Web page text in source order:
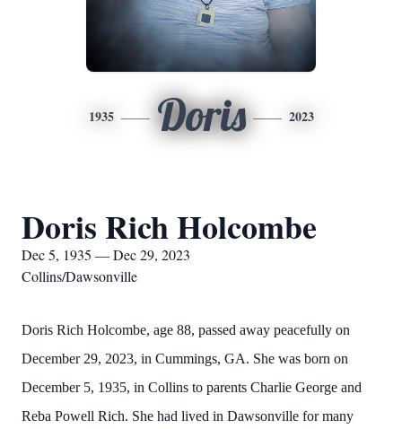
1935 Doris 2023
Doris Rich Holcombe
Dec 5, 1935 — Dec 29, 2023
Collins/Dawsonville
Doris Rich Holcombe, age 88, passed away peacefully on
December 29, 2023, in Cummings, GA. She was born on
December 5, 1935, in Collins to parents Charlie George and
Reba Powell Rich. She had lived in Dawsonville for many